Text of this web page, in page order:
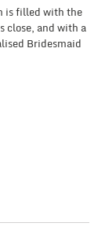
is filled with the
close, and with a
Bridesmaid